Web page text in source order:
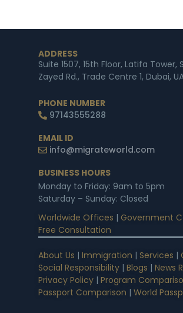
ADDRESS
Suite 1507, 15th Floor, Latifa Tower,
Zayed Rd., Trade Centre 1, Dubai,
PHONE NUMBER
97143555288
EMAIL ID
info@migrateworld.com
BUSINESS HOURS
Monday to Friday: 9am to 5pm
Saturday – Sunday: Closed
Worldwide Offices | Government
Free Consultation
About Us | Immigration | Services |
Social Responsibility | Blogs | News
Privacy Policy | Program
Passport Comparison | World